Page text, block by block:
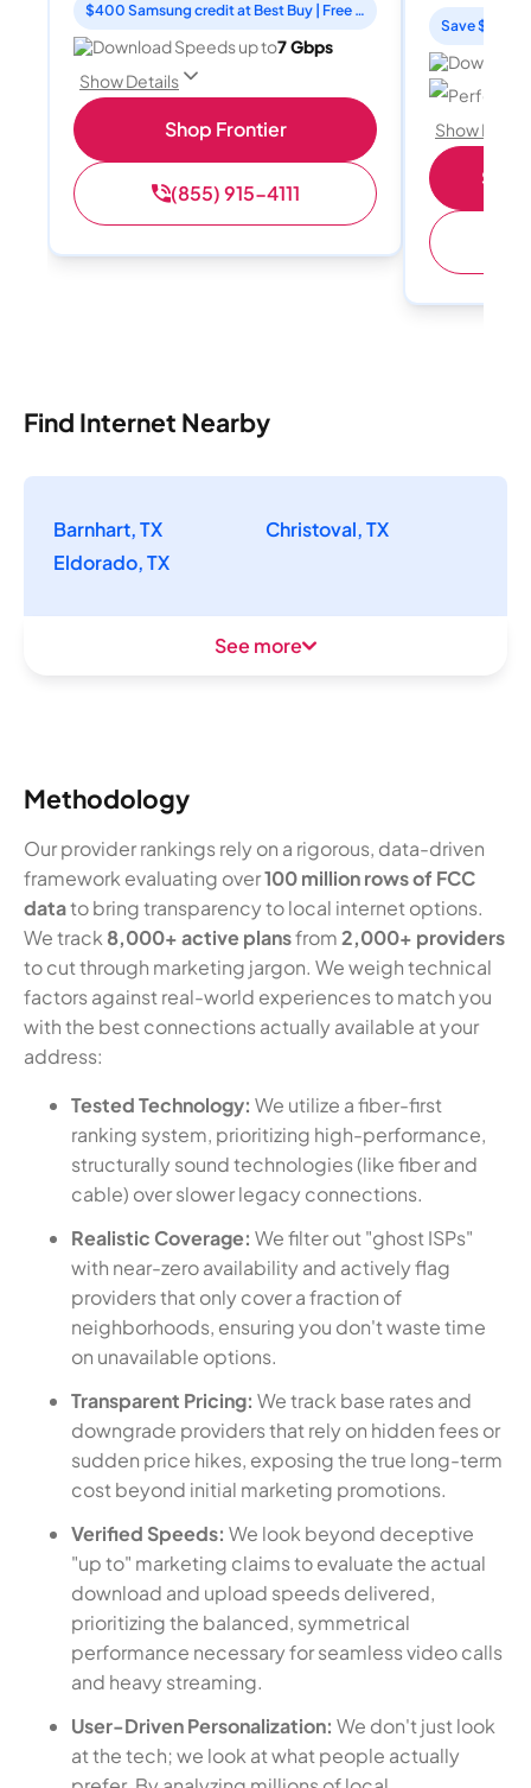
$400 Samsung credit at Best Buy | Free Fox One for 3 months
Download Speeds up to7 Gbps
Show Details
Shop Frontier
(855) 915-4111
Save $15
Perfect
Show
Find Internet Nearby
Barnhart, TX
Christoval, TX
Eldorado, TX
See more
Methodology
Our provider rankings rely on a rigorous, data-driven
framework evaluating over100 million rows of FCC
datato bring transparency to local internet options.
We track 8,000+ active plansfrom2,000+ providers
to cut through marketing jargon. We weigh technical
factors against real-world experiences to match you
with the best connections actually available at your
address:
Tested Technology: We utilize a fiber-first
ranking system, prioritizing high-performance,
structurally sound technologies (like fiber and
cable) over slower legacy connections.
Realistic Coverage: We filter out "ghost ISPs"
with near-zero availability and actively flag
providers that only cover a fraction of
neighborhoods, ensuring you don't waste time
on unavailable options.
Transparent Pricing: We track base rates and
downgrade providers that rely on hidden fees or
sudden price hikes, exposing the true long-term
cost beyond initial marketing promotions.
Verified Speeds: We look beyond deceptive
"up to" marketing claims to evaluate the actual
download and upload speeds delivered,
prioritizing the balanced, symmetrical
performance necessary for seamless video calls
and heavy streaming.
User-Driven Personalization: We don't just look
at the tech; we look at what people actually